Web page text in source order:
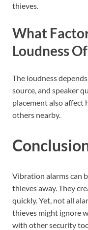
thieves.
What
Loudness
The loudness
source, and speaker
placement also affect
others nearby.
Vibration alarms can
thieves away. They
quickly. Yet, not all
thieves might ignore
with other security